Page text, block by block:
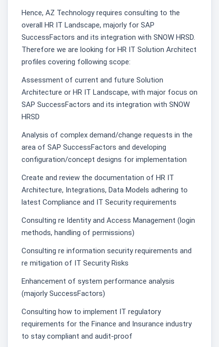
Hence, AZ Technology requires consulting to the
overall HR IT Landscape, majorly for SAP
SuccessFactors and its integration with SNOW HRSD.
Therefore we are looking for HR IT Solution Architect
profiles covering following scope:
Assessment of current and future Solution
Architecture or HR IT Landscape, with major focus on
SAP SuccessFactors and its integration with SNOW
HRSD
Analysis of complex demand/change requests in the
area of SAP SuccessFactors and developing
configuration/concept designs for implementation
Create and review the documentation of HR IT
Architecture, Integrations, Data Models adhering to
latest Compliance and IT Security requirements
Consulting re Identity and Access Management (login
methods, handling of permissions)
Consulting re information security requirements and
re mitigation of IT Security Risks
Enhancement of system performance analysis
(majorly SuccessFactors)
Consulting how to implement IT regulatory
requirements for the Finance and Insurance industry
to stay compliant and audit-proof